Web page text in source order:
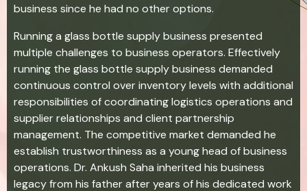
business since he had no other options.
Running a glass bottle supply business presented
multiple challenges to business operators. Effectively
running the glass bottle supply business demanded
continuous control over inventory levels with additional
responsibilities of coordinating logistics operations and
supplier relationships and client partnership
management. The competitive market demanded he
establish trustworthiness as a young head of business
operations. Dr. Ankush Saha inherited his business
legacy from his father after years of his dedicated work